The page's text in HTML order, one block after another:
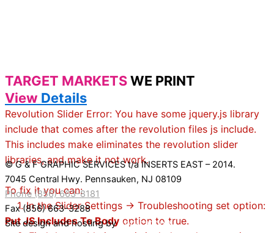
TARGET MARKETSWE PRINT
View Details
Revolution Slider Error: You have some jquery.js library
include that comes after the revolution files js include.
This includes make eliminates the revolution slider
libraries, and make it not work.
To fix it you can:
1. In the Slider Settings -> Troubleshooting set option:
Put JS Includes To Body option to true.
© G & F GRAPHIC SERVICES t/a INSERTS EAST – 2014.
7045 Central Hwy. Pennsauken, NJ 08109
Phone (856) 663-8181
Fax (856) 663-3288
Site design and hosting byApplication X